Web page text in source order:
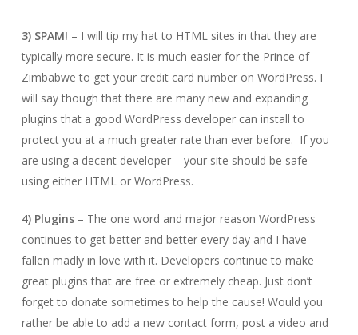
3) SPAM! – I will tip my hat to HTML sites in that they are
typically more secure. It is much easier for the Prince of
Zimbabwe to get your credit card number on WordPress. I
will say though that there are many new and expanding
plugins that a good WordPress developer can install to
protect you at a much greater rate than ever before. If you
are using a decent developer – your site should be safe
using either HTML or WordPress.
4) Plugins – The one word and major reason WordPress
continues to get better and better every day and I have
fallen madly in love with it. Developers continue to make
great plugins that are free or extremely cheap. Just don’t
forget to donate sometimes to help the cause! Would you
rather be able to add a new contact form, post a video and